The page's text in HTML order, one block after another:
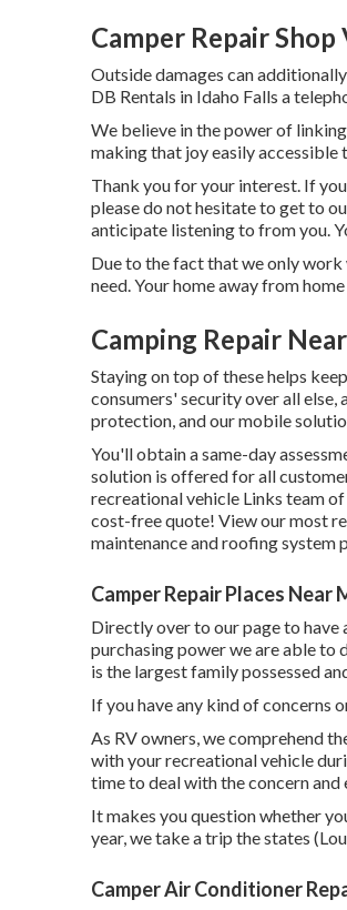
Camper Repair Shop
Outside damages can
DB Rentals in Idaho Falls a
We believe in the power of
making that joy easily
Thank you for your interest. If
please do not hesitate to get to
anticipate listening to from you.
Due to the fact that we only
need. Your home away from
Camping Repair
Staying on top of these helps
consumers' security over all
protection, and our mobile
You'll obtain a same-day
solution is offered for all
recreational vehicle Links team
cost-free quote! View our most
maintenance and roofing system
Camper Repair Places Near
Directly over to our page to
purchasing power we are able to
is the largest family possessed
If you have any kind of concerns
As RV owners, we comprehend
with your recreational vehicle
time to deal with the concern
It makes you question whether
year, we take a trip the states
Camper Air Conditioner